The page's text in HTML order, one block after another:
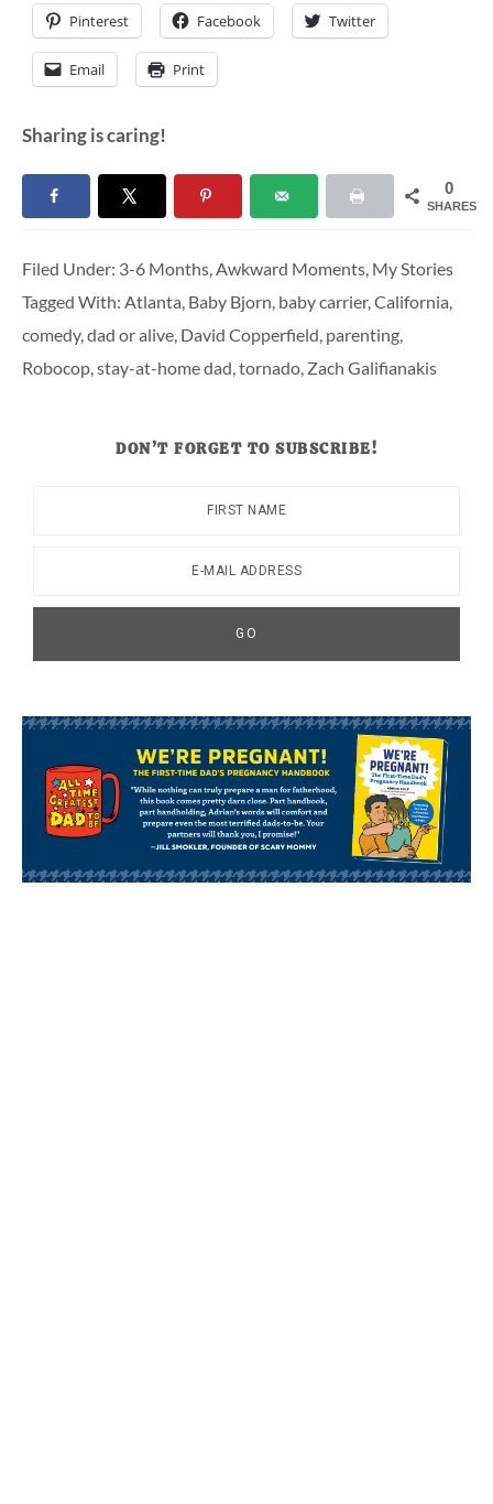
Pinterest Facebook Twitter
Email Print
Sharing is caring!
0
SHARES
Filed Under: 3-6 Months,Awkward Moments, My Stories
Tagged With: Atlanta, Baby Bjorn, baby carrier,California,
comedy,dad or alive, David Copperfield, parenting,
Robocop,stay-at-home dad,tornado, Zach Galifianakis
DON’T FORGET TO SUBSCRIBE!